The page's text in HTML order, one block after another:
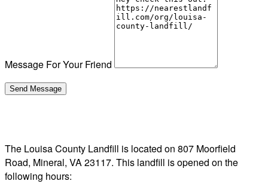
Message For Your Friend
The Louisa County Landfill is located on 807 Moorfield
Road, Mineral, VA 23117. This landfill is opened on the
following hours: